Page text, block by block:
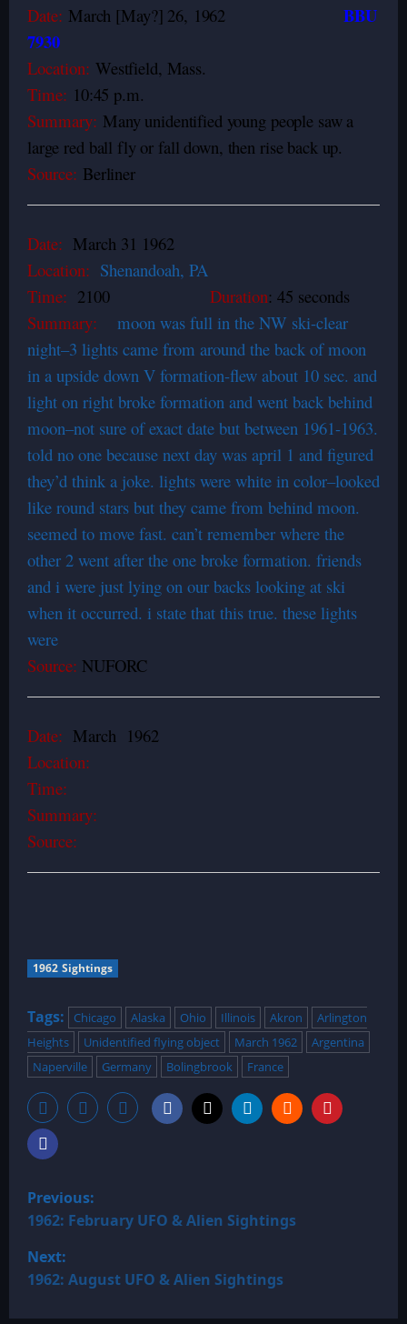
Date: March [May?] 26, 1962BBU
7930
Location: Westfield, Mass.
Time: 10:45 p.m.
Summary: Many unidentified young people saw a
large red ball fly or fall down, then rise back up.
Source: Berliner
Date: March 31 1962
Location: Shenandoah, PA
Time: 2100 Duration: 45 seconds
Summary: moon was full in the NW ski-clear
night–3 lights came from around the back of moon
in a upside down V formation-flew about 10 sec. and
light on right broke formation and went back behind
moon–not sure of exact date but between 1961-1963.
told no one because next day was april 1 and figured
they’d think a joke. lights were white in color–looked
like round stars but they came from behind moon.
seemed to move fast. can’t remember where the
other 2 went after the one broke formation. friends
and i were just lying on our backs looking at ski
when it occurred. i state that this true. these lights
were
Source: NUFORC
Date: March 1962
Location:
Time:
Summary:
Source:
1962 Sightings
Tags: Chicago Alaska Ohio Illinois Akron
Arlington
Heights
Unidentified flying object March 1962
Argentina
Naperville
Germany Bolingbrook France
P
o
s
Previous:
1962: February UFO & Alien Sightings
Next:
1962: August UFO & Alien Sightings